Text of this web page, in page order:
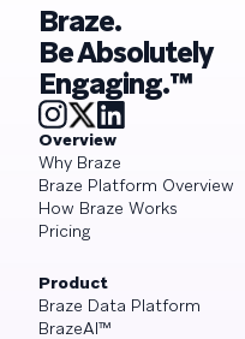
Braze.
Be Absolutely
Engaging.™
Overview
Why Braze
Braze Platform Overview
How Braze Works
Pricing
Product
Braze Data Platform
BrazeAI™